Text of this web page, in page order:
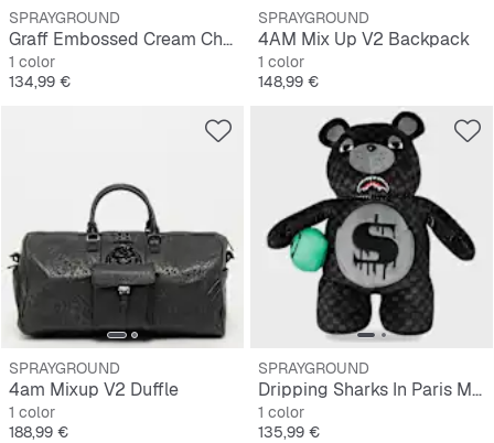
SPRAYGROUND
Graff Embossed Cream Check Backpack
1 color
Precio
134,99 €
SPRAYGROUND
4AM Mix Up V2 Backpack
1 color
Precio
148,99 €
SPRAYGROUND
4am Mixup V2 Duffle
1 color
Precio
188,99 €
SPRAYGROUND
Dripping Sharks In Paris Moneybear Teddy Bear
1 color
Precio
135,99 €